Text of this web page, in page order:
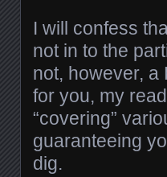
I will confess
not in to the
not, however, a
for you, my
“covering”
guaranteeing
dig.